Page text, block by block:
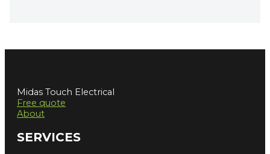
Midas Touch Electrical
Free quote
About
SERVICES